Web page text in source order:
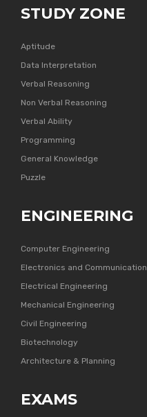
STUDY ZONE
Aptitude
Data Interpretation
Verbal Reasoning
Non Verbal Reasoning
Verbal Ability
Programming
General Knowledge
Puzzle
ENGINEERING
Computer Engineering
Electronics and Communication
Electrical Engineering
Mechanical Engineering
Civil Engineering
Biotechnology
Architecture & Planning
EXAMS